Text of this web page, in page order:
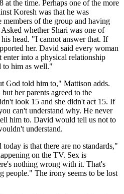
at the time. Perhaps one of the more
Koresh was that he was
of the group and having
whether Shari was one of
head. "I cannot answer that. If
her. David said every woman
into a physical relationship
to him as well."
God told him to," Mattison adds.
her parents agreed to the
look 15 and she didn't act 15. If
can't understand why. He never
him to. David would tell us not to
understand.
is that there are no standards,"
on the TV. Sex is
nothing wrong with it. That's
people." The irony seems to be lost